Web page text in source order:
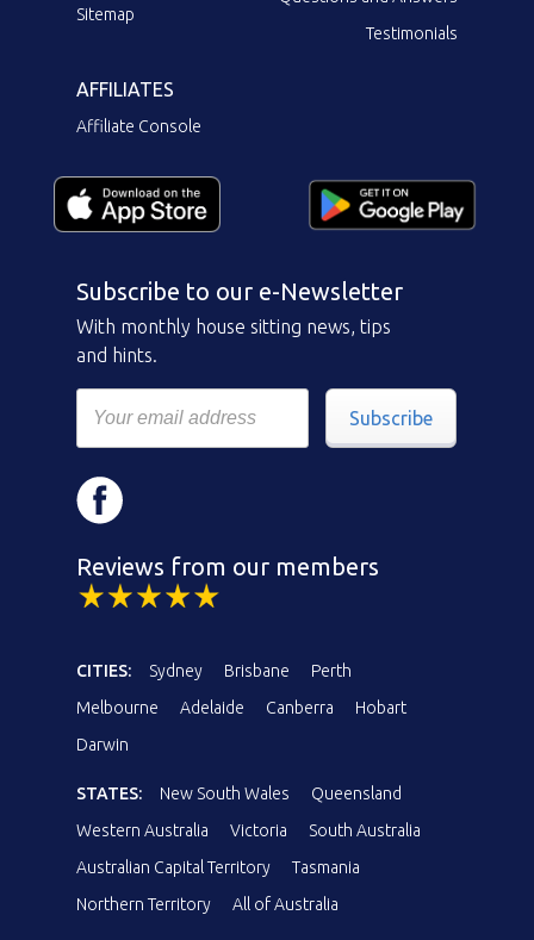
Sitemap
Testimonials
AFFILIATES
Affiliate Console
Subscribe to our e-Newsletter
With monthly house sitting news, tips
and hints.
Subscribe
Reviews from our members
CITIES: Sydney Brisbane
Perth
Melbourne
Adelaide Canberra
Hobart
Darwin
STATES: New South Wales
Queensland
Western Australia
Victoria
South Australia
Australian Capital Territory
Tasmania
Northern Territory
All of Australia